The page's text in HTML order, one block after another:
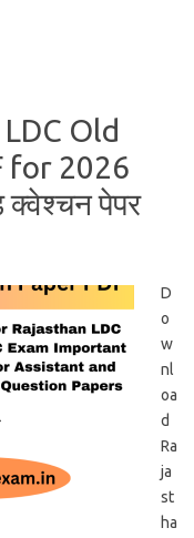
Old
for 2026
पेपर
D
o
w
nl
oa
d
Ra
ja
st
ha